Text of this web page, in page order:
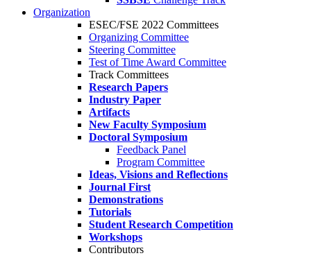
Organization
ESEC/FSE 2022 Committees
Organizing Committee
Steering Committee
Test of Time Award Committee
Track Committees
Research Papers
Industry Paper
Artifacts
New Faculty Symposium
Doctoral Symposium
Feedback Panel
Program Committee
Ideas, Visions and Reflections
Journal First
Demonstrations
Tutorials
Student Research Competition
Workshops
Contributors